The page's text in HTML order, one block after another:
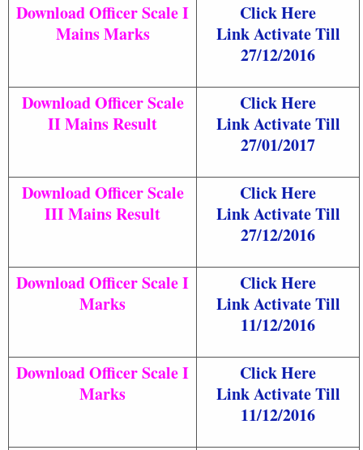
Download Officer Scale I
Mains Marks
Click Here
Link Activate Till
27/12/2016
Download Officer Scale
II Mains Result
Click Here
Link Activate Till
27/01/2017
Download Officer Scale
III Mains Result
Click Here
Link Activate Till
27/12/2016
Download Officer Scale I
Marks
Click Here
Link Activate Till
11/12/2016
Download Officer Scale I
Marks
Click Here
Link Activate Till
11/12/2016